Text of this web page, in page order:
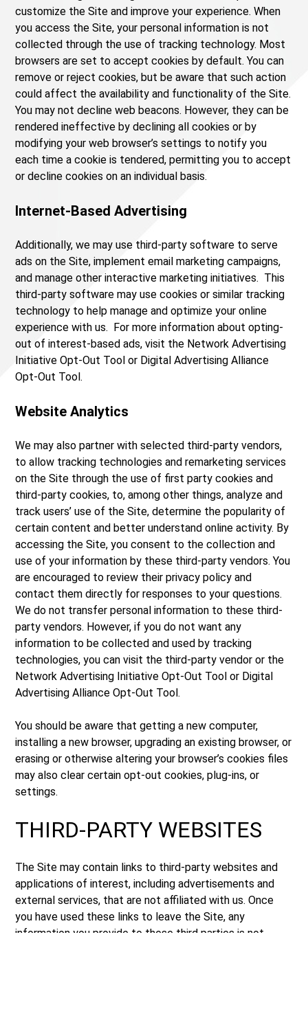
customize the Site and improve your experience. When
you access the Site, your personal information is not
collected through the use of tracking technology. Most
browsers are set to accept cookies by default. You can
remove or reject cookies, but be aware that such action
could affect the availability and functionality of the Site.
You may not decline web beacons. However, they can be
rendered ineffective by declining all cookies or by
modifying your web browser’s settings to notify you
each time a cookie is tendered, permitting you to accept
or decline cookies on an individual basis.
Internet-Based Advertising
Additionally, we may use third-party software to serve
ads on the Site, implement email marketing campaigns,
and manage other interactive marketing initiatives. This
third-party software may use cookies or similar tracking
technology to help manage and optimize your online
experience with us. For more information about opting-
out of interest-based ads, visit the Network Advertising
Initiative Opt-Out Tool or Digital Advertising Alliance
Opt-Out Tool.
Website Analytics
We may also partner with selected third-party vendors,
to allow tracking technologies and remarketing services
on the Site through the use of first party cookies and
third-party cookies, to, among other things, analyze and
track users’ use of the Site, determine the popularity of
certain content and better understand online activity. By
accessing the Site, you consent to the collection and
use of your information by these third-party vendors. You
are encouraged to review their privacy policy and
contact them directly for responses to your questions.
We do not transfer personal information to these third-
party vendors. However, if you do not want any
information to be collected and used by tracking
technologies, you can visit the third-party vendor or the
Network Advertising Initiative Opt-Out Tool or Digital
Advertising Alliance Opt-Out Tool.
You should be aware that getting a new computer,
installing a new browser, upgrading an existing browser, or
erasing or otherwise altering your browser’s cookies files
may also clear certain opt-out cookies, plug-ins, or
settings.
THIRD-PARTY WEBSITES
The Site may contain links to third-party websites and
applications of interest, including advertisements and
external services, that are not affiliated with us. Once
you have used these links to leave the Site, any
information you provide to these third parties is not